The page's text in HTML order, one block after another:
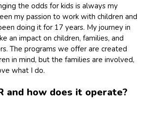
the odds for kids is always my
my passion to work with children and
doing it for 17 years. My journey in
an impact on children, families, and
The programs we offer are created
in mind, but the families are involved,
what I do.
and how does it operate?